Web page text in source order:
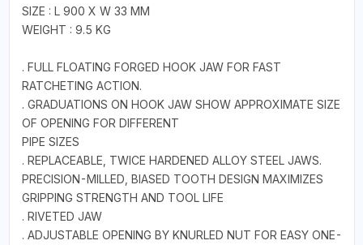
SIZE : L 900 X W 33 MM
WEIGHT : 9.5 KG
. FULL FLOATING FORGED HOOK JAW FOR FAST
RATCHETING ACTION.
. GRADUATIONS ON HOOK JAW SHOW APPROXIMATE SIZE
OF OPENING FOR DIFFERENT
PIPE SIZES
. REPLACEABLE, TWICE HARDENED ALLOY STEEL JAWS.
PRECISION-MILLED, BIASED TOOTH DESIGN MAXIMIZES
GRIPPING STRENGTH AND TOOL LIFE
. RIVETED JAW
. ADJUSTABLE OPENING BY KNURLED NUT FOR EASY ONE-